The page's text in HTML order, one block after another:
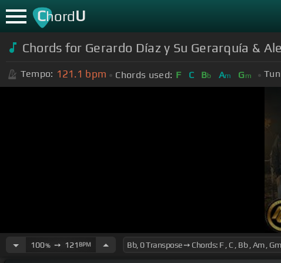
ChordU
Chords for Gerardo Díaz y Su Gerarquía &
Tempo: 121.1 bpm Chords used: F C Bb Am Gm
100%➙ 121 BPM